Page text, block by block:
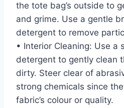
the tote bag’s outside to
and grime. Use a gentle
detergent to remove
• Interior Cleaning: Use a
detergent to gently clean
dirty. Steer clear of
strong chemicals since
fabric’s colour or quality.